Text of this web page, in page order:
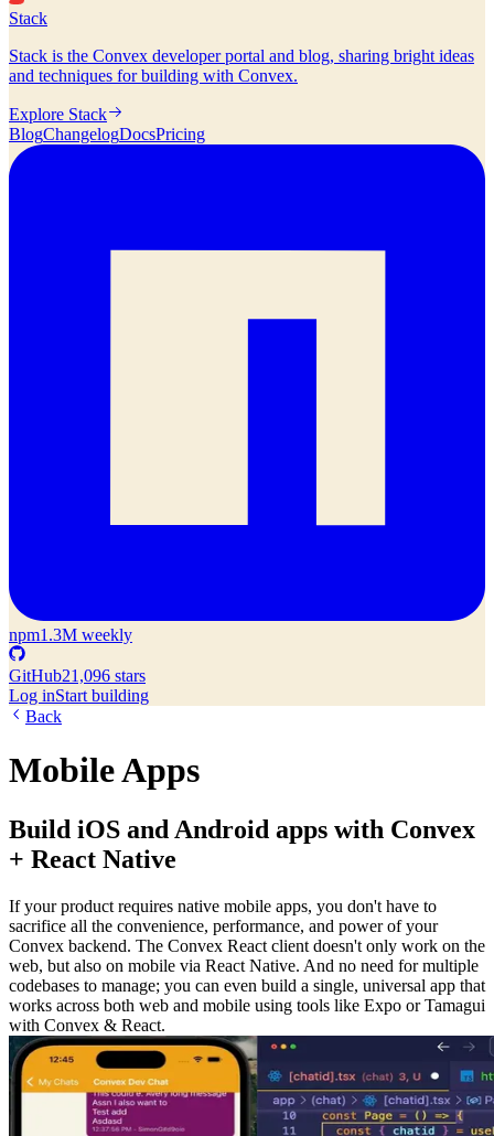
Stack
Stack is the Convex developer portal and blog, sharing bright ideas
and techniques for building with Convex.
Explore Stack
BlogChangelogDocsPricing
npm1.3M weekly
GitHub21,096 stars
Log inStart building
Back
Mobile Apps
Build iOS and Android apps with Convex
+ React Native
If your product requires native mobile apps, you don't have to
sacrifice all the convenience, performance, and power of your
Convex backend. The Convex React client doesn't only work on the
web, but also on mobile via React Native. And no need for multiple
codebases to manage; you can even build a single, universal app that
works across both web and mobile using tools like Expo or Tamagui
with Convex & React.